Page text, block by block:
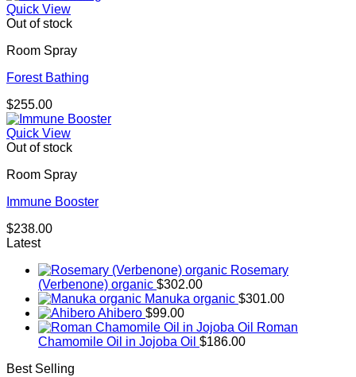
Quick View
Out of stock
Room Spray
Forest Bathing
$255.00
Quick View
Out of stock
Room Spray
Immune Booster
$238.00
Latest
Rosemary
(Verbenone) organic $302.00
Manuka organic $301.00
Ahibero $99.00
Roman
Chamomile Oil in Jojoba Oil $186.00
Best Selling